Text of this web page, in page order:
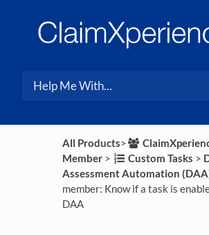
All Products​>​
Member​ > ​ ​Custom Tasks ​ > ​
Assessment Automation
member: Know if a task is
DAA